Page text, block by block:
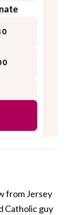
from Jersey
Catholic guy